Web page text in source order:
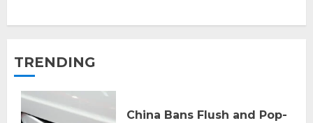
TRENDING
China Bans Flush and Pop-